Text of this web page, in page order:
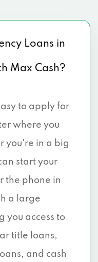
Loans in
Max Cash?
to apply for
where you
you're in a big
start your
the phone in
a large
you access to
title loans,
and cash